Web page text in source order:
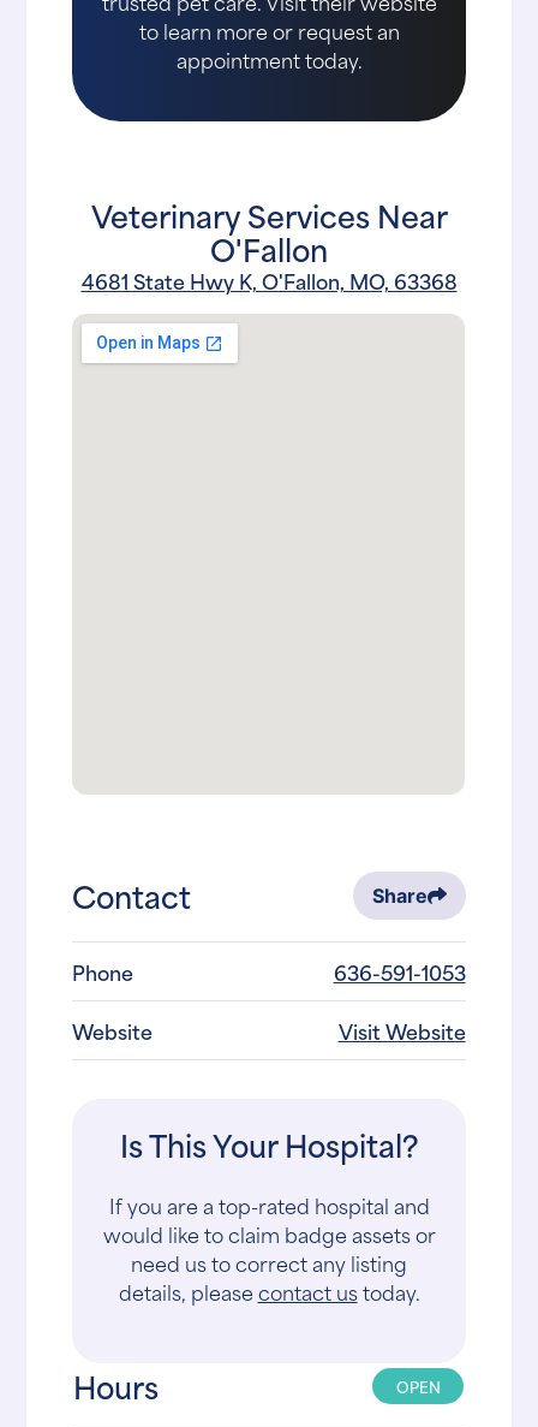
to learn more or request an
appointment today.
Veterinary Services Near
O'Fallon
4681 State Hwy K, O'Fallon, MO, 63368
Contact Share
Phone
636-591-1053
Website
Visit Website
Is This Your Hospital?
If you are a top-rated hospital and
would like to claim badge assets or
need us to correct any listing
details, pleasecontact ustoday.
Hours OPEN